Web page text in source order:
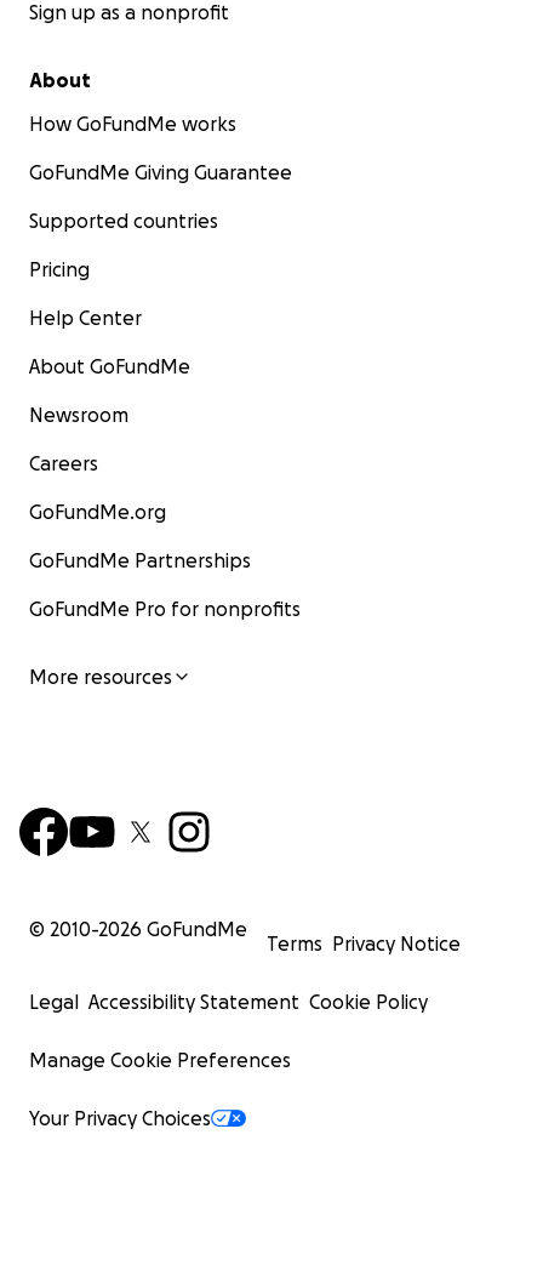
Sign up as a nonprofit
About
How GoFundMe works
GoFundMe Giving Guarantee
Supported countries
Pricing
Help Center
About GoFundMe
Newsroom
Careers
GoFundMe.org
GoFundMe Partnerships
GoFundMe Pro for nonprofits
More resources
© 2010-2026 GoFundMe
Terms Privacy Notice
Legal Accessibility Statement Cookie Policy
Manage Cookie Preferences
Your Privacy Choices